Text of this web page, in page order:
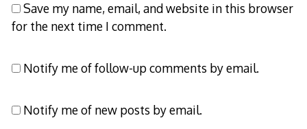
Save my name, email, and website in this browser
for the next time I comment.
Notify me of follow-up comments by email.
Notify me of new posts by email.